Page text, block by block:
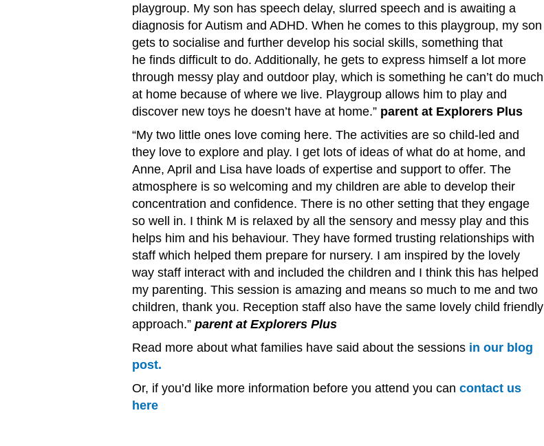
playgroup. My son has speech delay, slurred speech and is awaiting a
diagnosis for Autism and ADHD. When he comes to this playgroup, my son
gets to socialise and further develop his social skills, something that
he finds difficult to do. Additionally, he gets to express himself a lot more
through messy play and outdoor play, which is something he can’t do much
at home because of where we live. Playgroup allows him to play and
discover new toys he doesn’t have at home.” ​ parent at Explorers Plus
“My two little ones love coming here. The activities are so child-led and
they love to explore and play. I get lots of ideas of what do at home, and
Anne, April and Lisa have loads of expertise and support to offer. The
atmosphere is so welcoming and my children are able to develop their
concentration and confidence. There is no other setting that they engage
so well in. I think M is relaxed by all the sensory and messy play and this
helps him and his behaviour. They have formed trusting relationships with
staff which helped them prepare for nursery. I am inspired by the lovely
way staff interact with and included the children and I think this has helped
my parenting. This session is amazing and means so much to me and two
children, thank you. Reception staff also have the same lovely child friendly
approach.”parent at Explorers Plus
Read more about what families have said about the sessions in our blog
post.
Or, if you’d like more information before you attend you cancontact us
here